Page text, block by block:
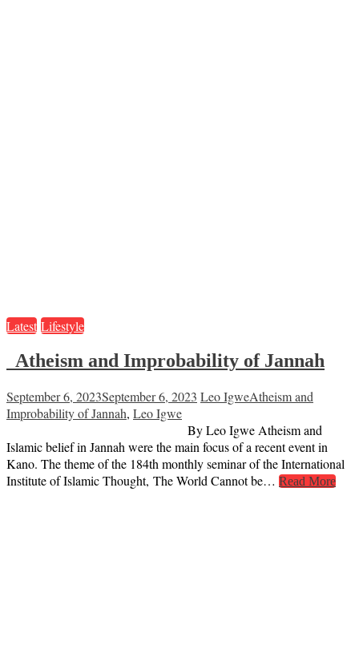
Latest Lifestyle
Atheism and Improbability of Jannah
September 6, 2023September 6, 2023 Leo IgweAtheism and
Improbability of Jannah, Leo Igwe
By Leo Igwe Atheism and
Islamic belief in Jannah were the main focus of a recent event in
Kano. The theme of the 184th monthly seminar of the International
Institute of Islamic Thought, The World Cannot be… Read More